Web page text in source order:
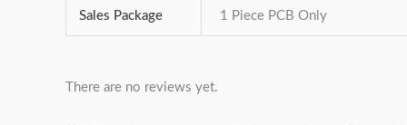
Sales Package 1 Piece PCB Only
There are no reviews yet.